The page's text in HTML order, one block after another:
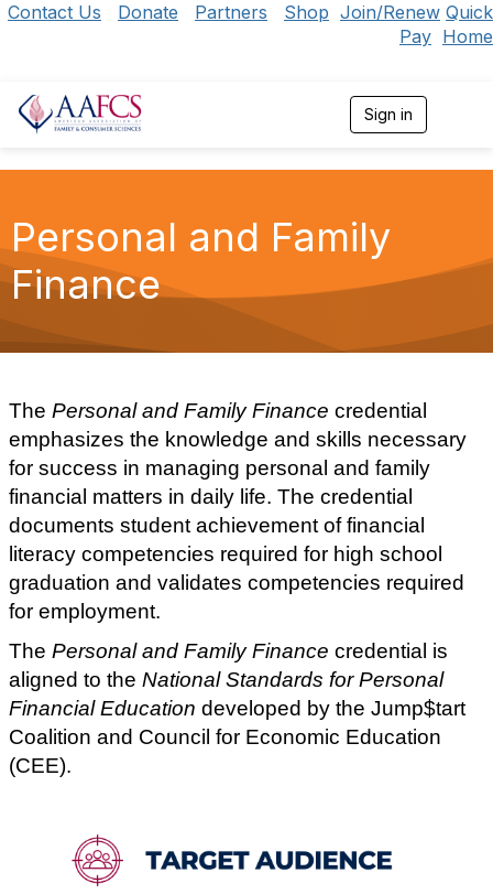
Contact Us Donate Partners Shop Join/Renew Quick
Pay Home
Sign in
g
a
t
Personal and Family
Finance
The Personal and Family Finance credential
emphasizes the knowledge and skills necessary
for success in managing personal and family
financial matters in daily life. The credential
documents student achievement of financial
literacy competencies required for high school
graduation and validates competencies required
for employment.
The Personal and Family Finance credential is
aligned to the National Standards for Personal
Financial Education developed by the Jump$tart
Coalition and Council for Economic Education
(CEE).